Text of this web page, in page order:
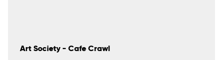
Art Society - Cafe Crawl